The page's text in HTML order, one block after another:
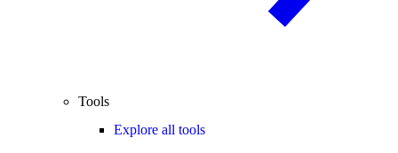
Tools
Explore all tools